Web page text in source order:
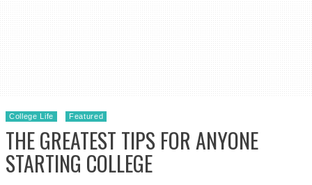
College Life Featured
THE GREATEST TIPS FOR ANYONE
STARTING COLLEGE